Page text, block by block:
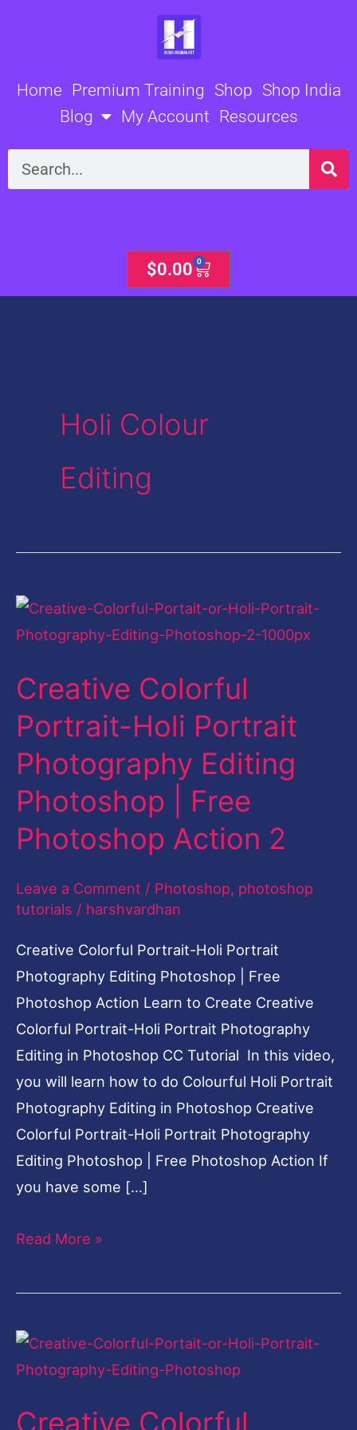
Home Premium Training Shop Shop India
Blog
My Account Resources
Search
$0.00 0
Cart
Holi Colour
Editing
Creative Colorful
Portrait-Holi Portrait
Photography Editing
Photoshop | Free
Photoshop Action 2
Leave a Comment / Photoshop, photoshop
tutorials / harshvardhan
Creative Colorful Portrait-Holi Portrait
Photography Editing Photoshop | Free
Photoshop Action Learn to Create Creative
Colorful Portrait-Holi Portrait Photography
Editing in Photoshop CC Tutorial In this video,
you will learn how to do Colourful Holi Portrait
Photography Editing in Photoshop Creative
Colorful Portrait-Holi Portrait Photography
Editing Photoshop | Free Photoshop Action If
you have some […]
Creative
Colorful
Holi
Portrait
Photography
Editing
Photoshop
Free
Action
Read More »
Creative Colorful
Creative
Colorful
Holi